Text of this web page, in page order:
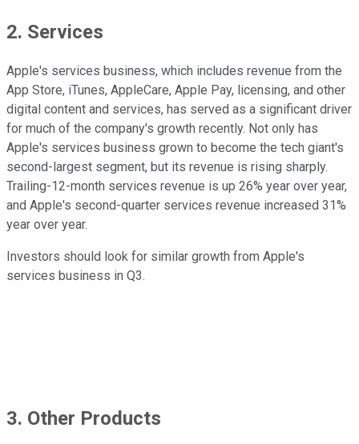
2. Services
Apple's services business, which includes revenue from the
App Store, iTunes, AppleCare, Apple Pay, licensing, and other
digital content and services, has served as a significant driver
for much of the company's growth recently. Not only has
Apple's services business grown to become the tech giant's
second-largest segment, but its revenue is rising sharply.
Trailing-12-month services revenue is up 26% year over year,
and Apple's second-quarter services revenue increased 31%
year over year.
Investors should look for similar growth from Apple's
services business in Q3.
3. Other Products